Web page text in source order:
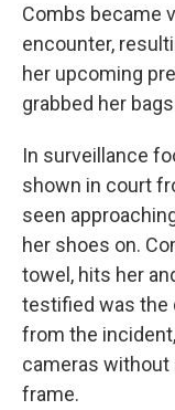
Combs became
encounter,
her upcoming
grabbed her
In surveillance
shown in court
seen
her shoes on.
towel, hits her
testified was the
from the
cameras
frame.